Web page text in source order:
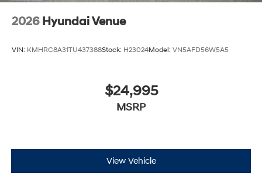
2026 Hyundai Venue
VIN: KMHRC8A31TU437388Stock: H23024Model: VN5AFD56W5A5
$24,995
MSRP
View Vehicle